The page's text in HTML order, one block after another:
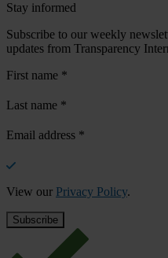
Stay informed
Subscribe to our weekly
updates from Transparency
First name *
Last name *
Email address *
View our Privacy Policy.